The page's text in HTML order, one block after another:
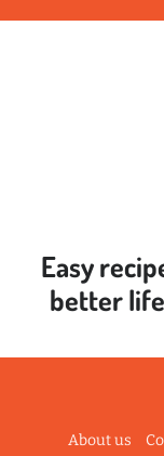
Easy
better life
About us